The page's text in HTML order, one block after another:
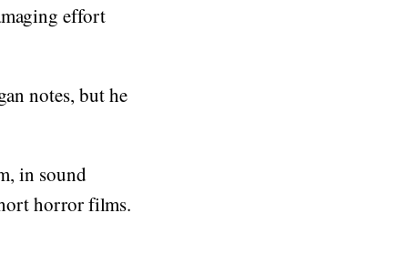
effort
notes, but he
in sound
horror films.